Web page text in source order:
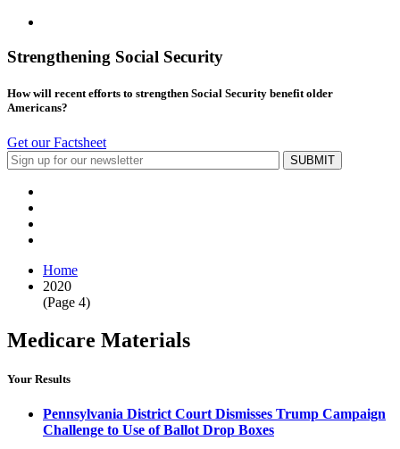
Strengthening Social Security
How will recent efforts to strengthen Social Security benefit older
Americans?
Get our Factsheet
Home
2020
(Page 4)
Medicare Materials
Your Results
Pennsylvania District Court Dismisses Trump Campaign
Challenge to Use of Ballot Drop Boxes